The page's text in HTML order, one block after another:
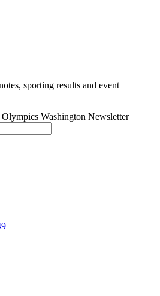
sporting results and event
Washington Newsletter